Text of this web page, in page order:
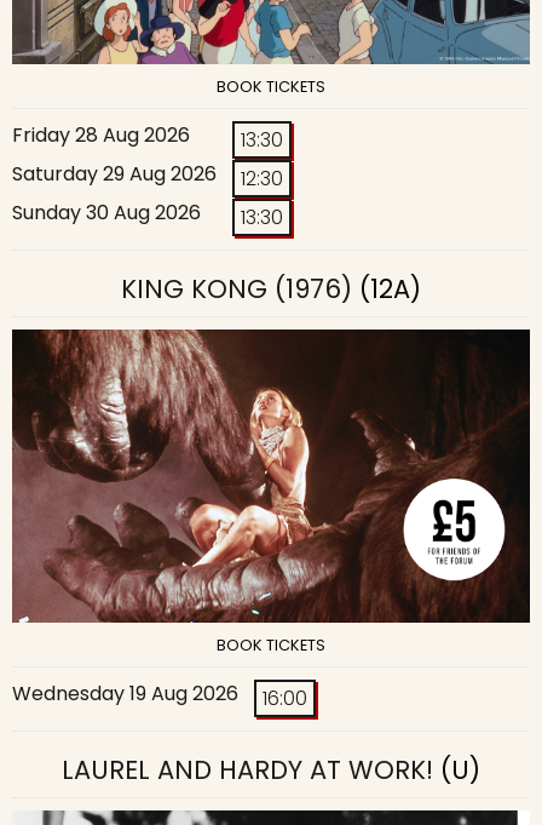
BOOK TICKETS
Friday 28 Aug 2026
13:30
Saturday 29 Aug 2026
12:30
Sunday 30 Aug 2026
13:30
KING KONG (1976) (12A)
BOOK TICKETS
Wednesday 19 Aug 2026 16:00
LAUREL AND HARDY AT WORK! (U)